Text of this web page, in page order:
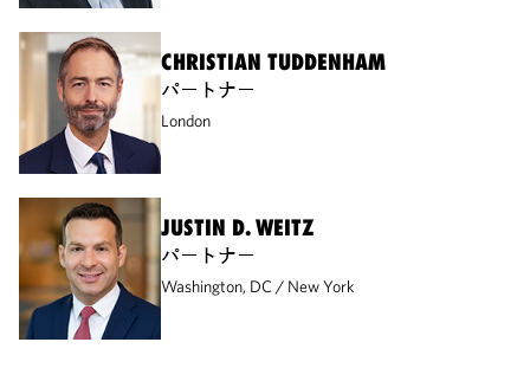
CHRISTIAN TUDDENHAM
パートナー
London
JUSTIN D. WEITZ
パートナー
Washington, DC New York